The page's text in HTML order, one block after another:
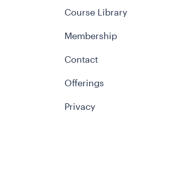
Course Library
Membership
Contact
Offerings
Privacy